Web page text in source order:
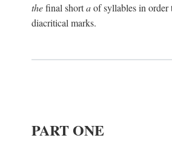
thefinal shortaof syllables in order
diacritical marks.
PART ONE